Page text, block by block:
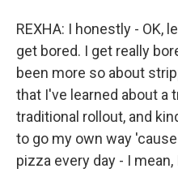
REXHA: I honestly - OK,
get bored. I get really
been more so about
that I've learned about a
traditional rollout, and
to go my own way
pizza every day - I mean,